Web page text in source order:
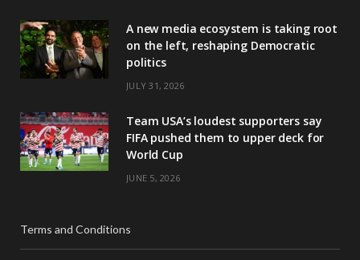
A new media ecosystem is taking root
on the left, reshaping Democratic
politics
JULY 31, 2026
Team USA’s loudest supporters say
FIFA pushed them to upper deck for
World Cup
JUNE 5, 2026
Terms and Conditions